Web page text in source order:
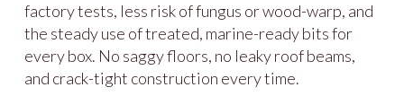
factory tests, less risk of fungus or wood-warp, and
the steady use of treated, marine-ready bits for
every box. No saggy floors, no leaky roof beams,
and crack-tight construction every time.